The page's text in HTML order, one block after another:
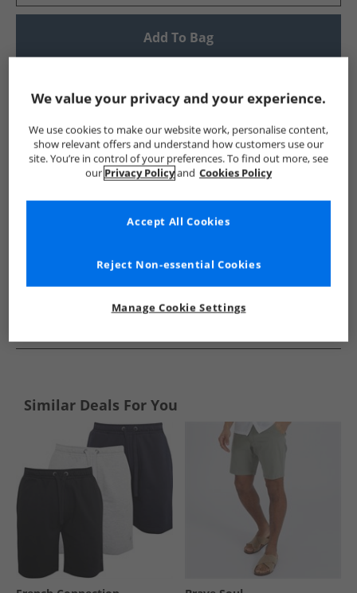
Add To Bag
Show me more:
Lyle And Scott Vintage Mens Lyle And Scott Vintage Lyle
Similar Deals For You
We value your privacy and your experience.
We use cookies to make our website work, personalise content,
show relevant offers and understand how customers use our
site. You’re in control of your preferences. To find out more, see
our Privacy Policyand Cookies Policy
Manage Cookie Settings
Reject Non-essential Cookies
Accept All Cookies